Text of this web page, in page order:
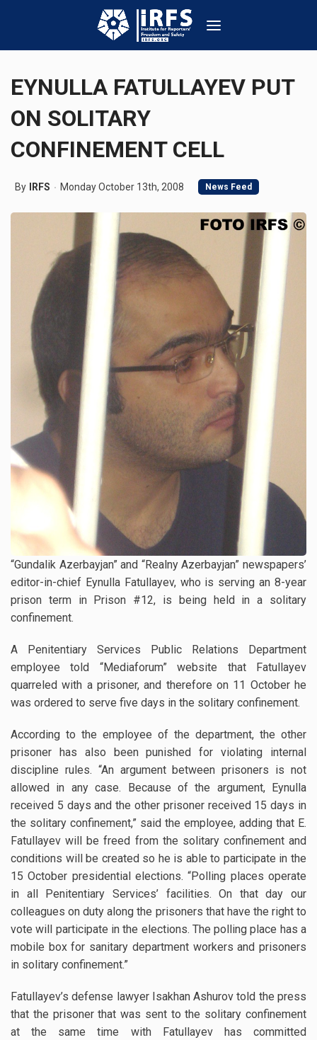
EYNULLA FATULLAYEV PUT
ON SOLITARY
CONFINEMENT CELL
By IRFS Monday October 13th, 2008 News Feed
“Gundalik Azerbayjan” and “Realny Azerbayjan” newspapers’
editor-in-chief Eynulla Fatullayev, who is serving an 8-year
prison term in Prison #12, is being held in a solitary
confinement.
A Penitentiary Services Public Relations Department
employee told “Mediaforum” website that Fatullayev
quarreled with a prisoner, and therefore on 11 October he
was ordered to serve five days in the solitary confinement.
According to the employee of the department, the other
prisoner has also been punished for violating internal
discipline rules. “An argument between prisoners is not
allowed in any case. Because of the argument, Eynulla
received 5 days and the other prisoner received 15 days in
the solitary confinement,” said the employee, adding that E.
Fatullayev will be freed from the solitary confinement and
conditions will be created so he is able to participate in the
15 October presidential elections. “Polling places operate
in all Penitentiary Services’ facilities. On that day our
colleagues on duty along the prisoners that have the right to
vote will participate in the elections. The polling place has a
mobile box for sanitary department workers and prisoners
in solitary confinement.”
Fatullayev’s defense lawyer Isakhan Ashurov told the press
that the prisoner that was sent to the solitary confinement
at the same time with Fatullayev has committed